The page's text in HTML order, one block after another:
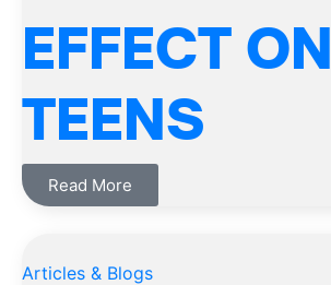
EFFECT ON
TEENS
Read More
Articles & Blogs